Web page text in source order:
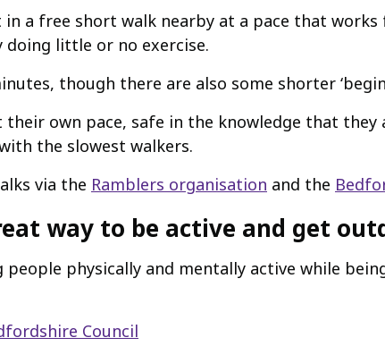
a free short walk nearby at a pace that
little or no exercise.
though there are also some shorter
their own pace, safe in the knowledge that
the slowest walkers.
via the Ramblers organisation and the
way to be active and get
people physically and mentally active while
Council